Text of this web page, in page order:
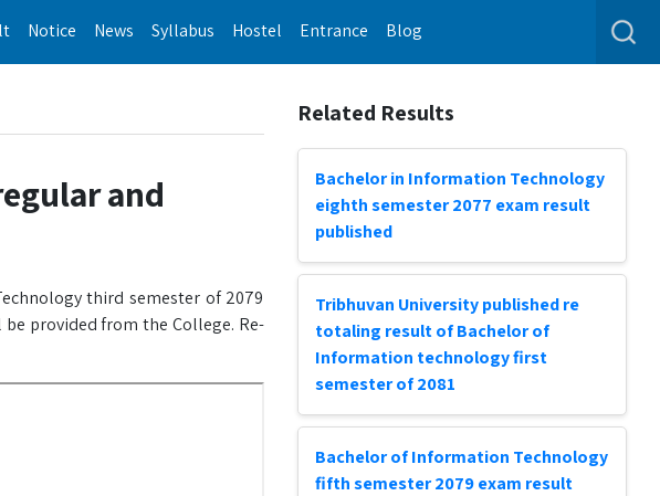
Notice News Syllabus Hostel Entrance Blog
and
third semester of 2079
provided from the College. Re-
Related Results
Bachelor in Information Technology
eighth semester 2077 exam result
published
Tribhuvan University published re
totaling result of Bachelor of
Information technology first
semester of 2081
Bachelor of Information Technology
fifth semester 2079 exam result